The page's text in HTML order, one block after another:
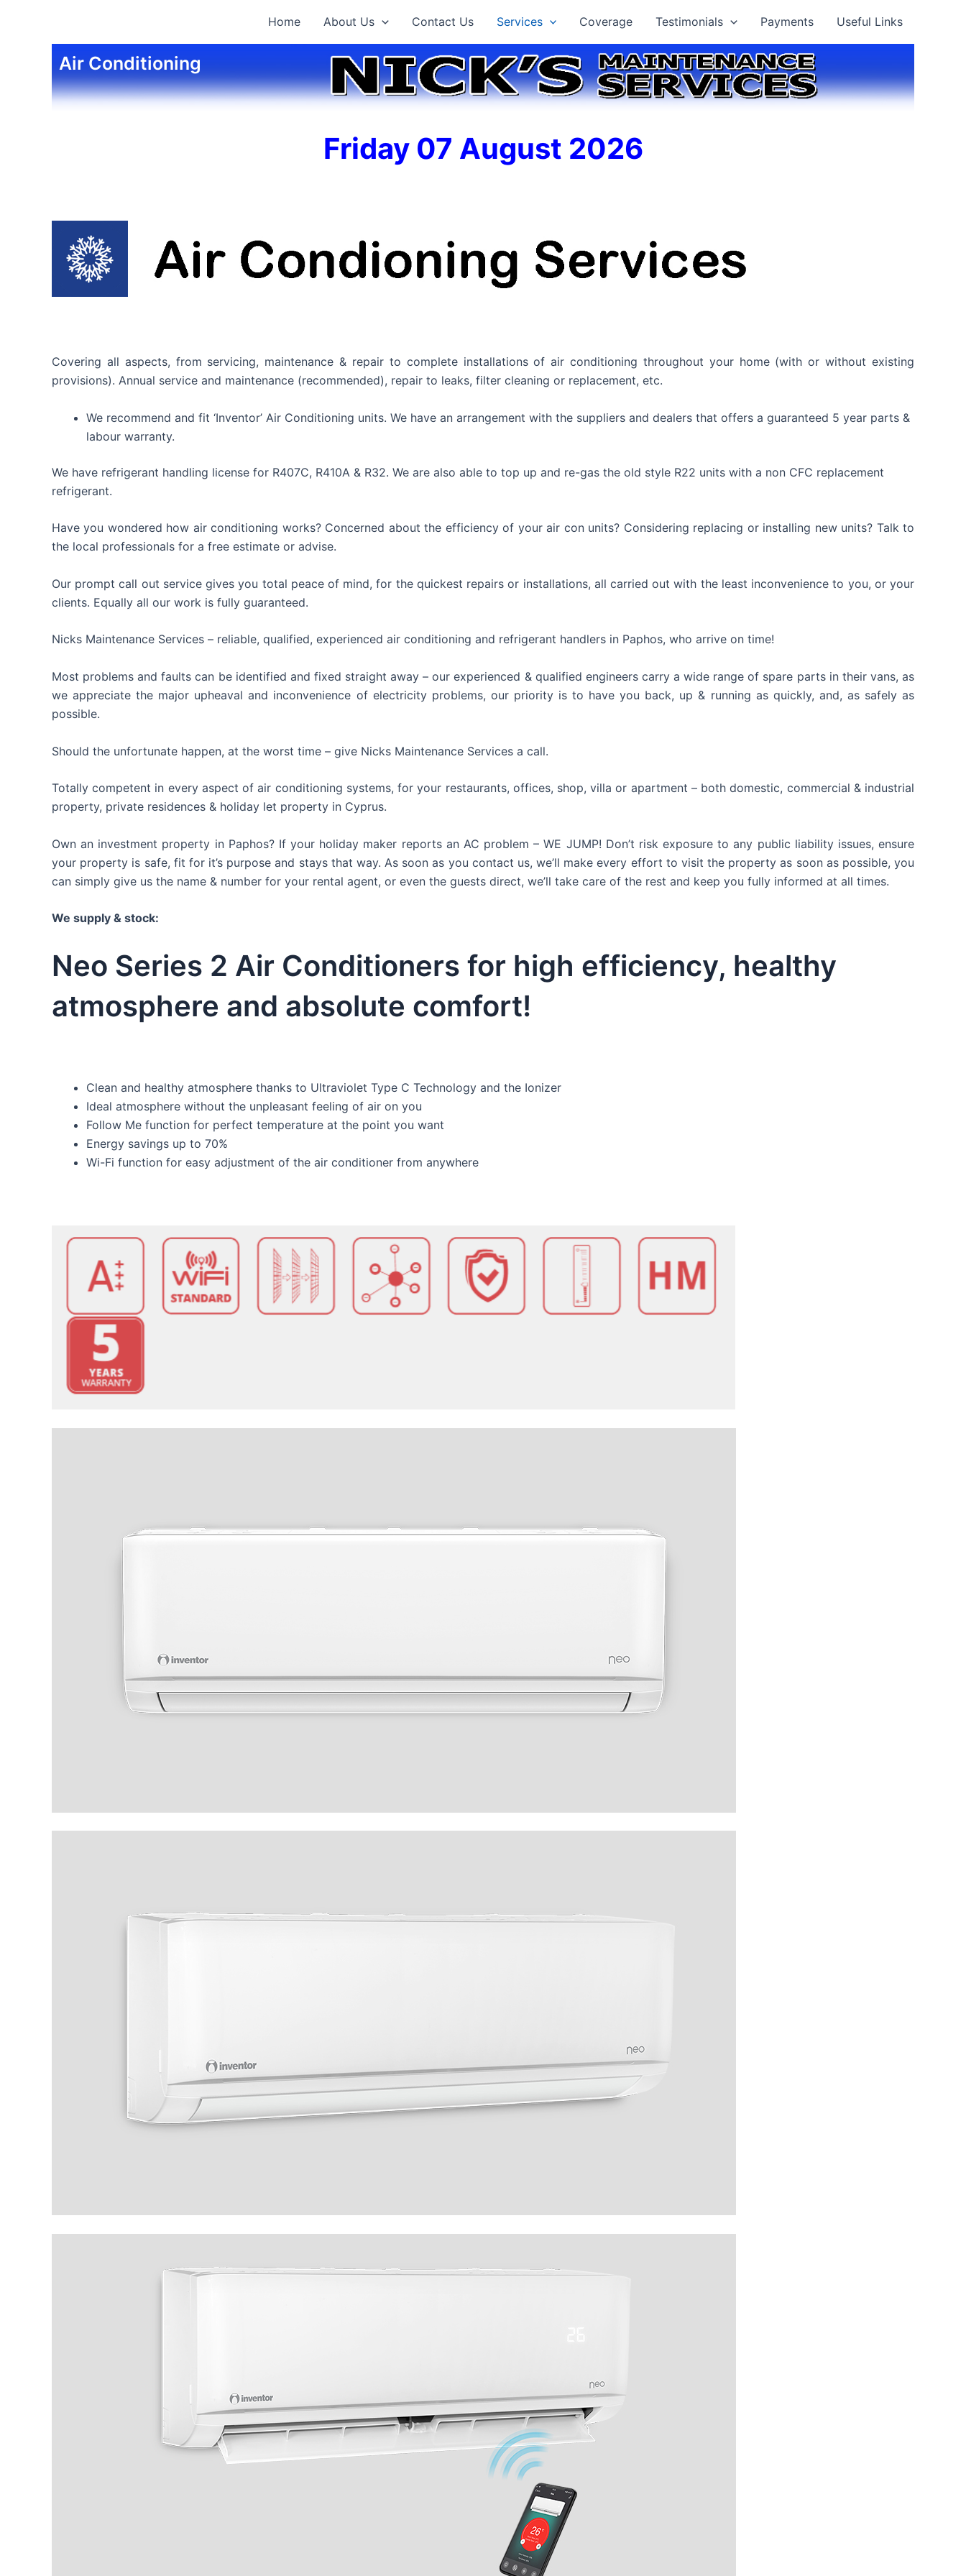
Home About Us Contact Us Services Coverage Testimonials Payments Useful Links
Air Conditioning
Friday 07 August 2026
Covering all aspects, from servicing, maintenance & repair to complete installations of air conditioning throughout your home (with or without existing
provisions). Annual service and maintenance (recommended), repair to leaks, filter cleaning or replacement, etc.
We recommend and fit ‘Inventor’ Air Conditioning units. We have an arrangement with the suppliers and dealers that offers a guaranteed 5 year parts &
labour warranty.
We have refrigerant handling license for R407C, R410A & R32. We are also able to top up and re-gas the old style R22 units with a non CFC replacement
refrigerant.
Have you wondered how air conditioning works? Concerned about the efficiency of your air con units? Considering replacing or installing new units? Talk to
the local professionals for a free estimate or advise.
Our prompt call out service gives you total peace of mind, for the quickest repairs or installations, all carried out with the least inconvenience to you, or your
clients. Equally all our work is fully guaranteed.
Nicks Maintenance Services – reliable, qualified, experienced air conditioning and refrigerant handlers in Paphos, who arrive on time!
Most problems and faults can be identified and fixed straight away – our experienced & qualified engineers carry a wide range of spare parts in their vans, as
we appreciate the major upheaval and inconvenience of electricity problems, our priority is to have you back, up & running as quickly, and, as safely as
possible.
Should the unfortunate happen, at the worst time – give Nicks Maintenance Services a call.
Totally competent in every aspect of air conditioning systems, for your restaurants, offices, shop, villa or apartment – both domestic, commercial & industrial
property, private residences & holiday let property in Cyprus.
Own an investment property in Paphos? If your holiday maker reports an AC problem – WE JUMP! Don’t risk exposure to any public liability issues, ensure
your property is safe, fit for it’s purpose and stays that way. As soon as you contact us, we’ll make every effort to visit the property as soon as possible, you
can simply give us the name & number for your rental agent, or even the guests direct, we’ll take care of the rest and keep you fully informed at all times.
We supply & stock:
Neo Series 2 Air Conditioners for high efficiency, healthy
atmosphere and absolute comfort!
Clean and healthy atmosphere thanks to Ultraviolet Type C Technology and the Ionizer
Ideal atmosphere without the unpleasant feeling of air on you
Follow Me function for perfect temperature at the point you want
Energy savings up to 70%
Wi-Fi function for easy adjustment of the air conditioner from anywhere